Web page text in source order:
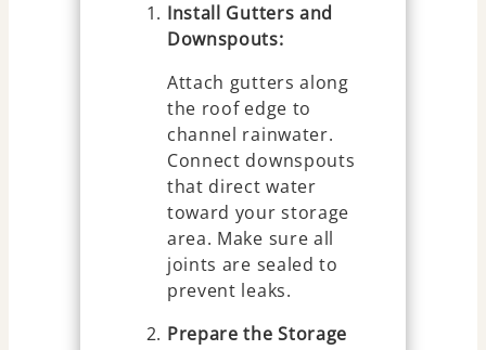
Install Gutters and
Downspouts:
Attach gutters along
the roof edge to
channel rainwater.
Connect downspouts
that direct water
toward your storage
area. Make sure all
joints are sealed to
prevent leaks.
Prepare the Storage